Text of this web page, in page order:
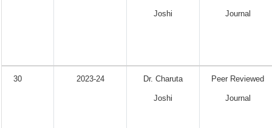
Joshi Journal
30 2023-24 Dr. Charuta
Joshi
Peer Reviewed
Journal